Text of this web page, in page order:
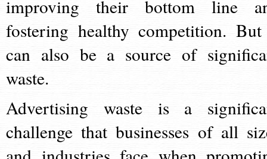
improving their bottom line
fostering healthy competition.
can also be a source of
waste.
Advertising waste is a
challenge that businesses of all